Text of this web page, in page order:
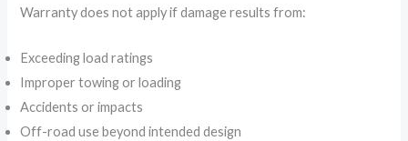
Warranty does not apply if damage results from:
Exceeding load ratings
Improper towing or loading
Accidents or impacts
Off-road use beyond intended design